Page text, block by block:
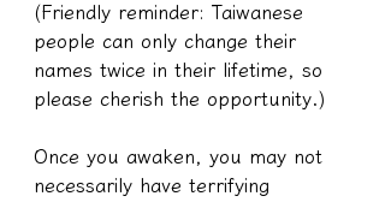
(Friendly reminder: Taiwanese
people can only change their
names twice in their lifetime, so
please cherish the opportunity.)
Once you awaken, you may not
necessarily have terrifying